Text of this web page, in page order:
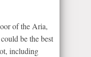
of the Aria,
be the best
including